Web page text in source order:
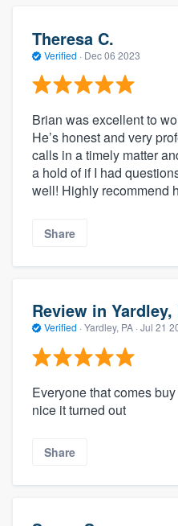
Theresa C.
Verified · Dec 06 2023
Brian was excellent to
He’s honest and very
calls in a timely matter
a hold of if I had
well! Highly recommend
Share
Review in Yardley,
Verified · Yardley, PA · Jul 21
Everyone that comes
nice it turned out
Share